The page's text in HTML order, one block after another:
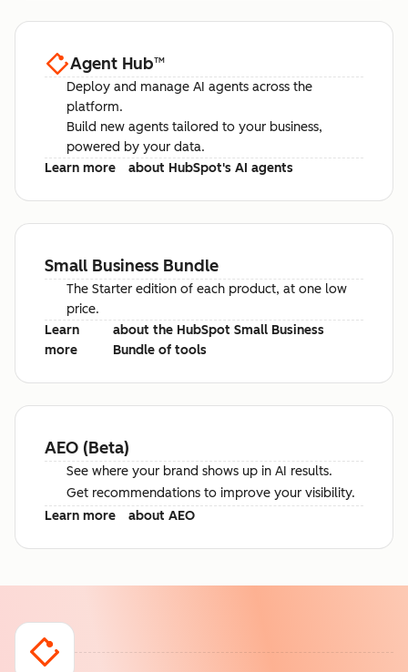
Agent Hub™
Deploy and manage AI agents across the
platform.
Build new agents tailored to your business,
powered by your data.
Learn more
about HubSpot's AI agents
Small Business Bundle
The Starter edition of each product, at one low
price.
Learn
more
about the HubSpot Small Business
Bundle of tools
AEO (Beta)
See where your brand shows up in AI results.
Get recommendations to improve your visibility.
Learn more
about AEO